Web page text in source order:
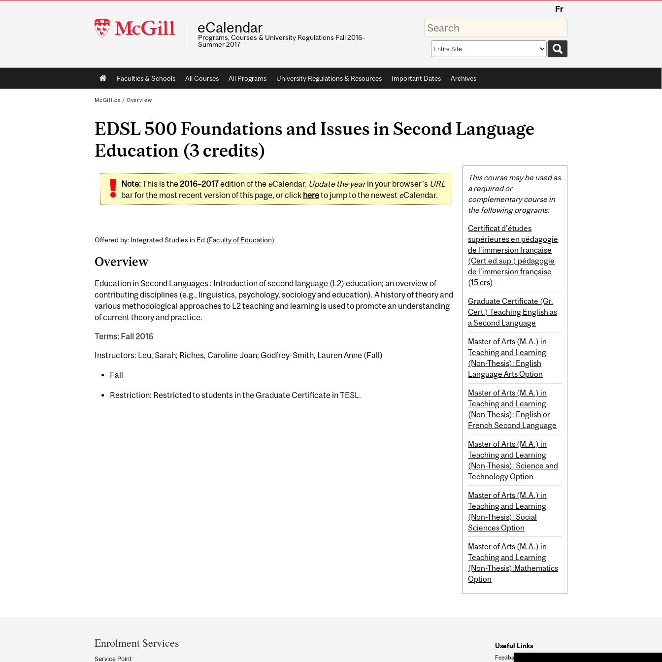
McGill
University
Fr
eCalendar
Programs, Courses & University Regulations Fall 2016–
Summer 2017
Enter
your
keywords
Search
scope
Main
navigation
Faculties & Schools All Courses All Programs University Regulations & Resources Important Dates Archives
McGill.ca / Overview
EDSL 500 Foundations and Issues in Second Language
Education (3 credits)
Note:This is the2016–2017edition of the eCalendar. Update the yearin your browser's URL
bar for the most recent version of this page, or click hereto jump to the newest eCalendar.
Offered by: Integrated Studies in Ed (Faculty of Education)
Overview
Education in Second Languages : Introduction of second language (L2) education; an overview of
contributing disciplines (e.g., linguistics, psychology, sociology and education). A history of theory and
various methodological approaches to L2 teaching and learning is used to promote an understanding
of current theory and practice.
Terms: Fall 2016
Instructors: Leu, Sarah; Riches, Caroline Joan; Godfrey-Smith, Lauren Anne (Fall)
Fall
Restriction: Restricted to students in the Graduate Certificate in TESL.
Related
Content
This course may be used as
a required or
complementary course in
the following programs:
Certificat d’études
supérieures en pédagogie
de l'immersion française
(Cert.ed.sup.) pédagogie
de l'immersion française
(15 crs)
Graduate Certificate (Gr.
Cert.) Teaching English as
a Second Language
Master of Arts (M.A.) in
Teaching and Learning
(Non-Thesis): English
Language Arts Option
Master of Arts (M.A.) in
Teaching and Learning
(Non-Thesis): English or
French Second Language
Master of Arts (M.A.) in
Teaching and Learning
(Non-Thesis): Science and
Technology Option
Master of Arts (M.A.) in
Teaching and Learning
(Non-Thesis): Social
Sciences Option
Master of Arts (M.A.) in
Teaching and Learning
(Non-Thesis):Mathematics
Option
and
University
Enrolment Services
Service Point
Useful Links
Feedback